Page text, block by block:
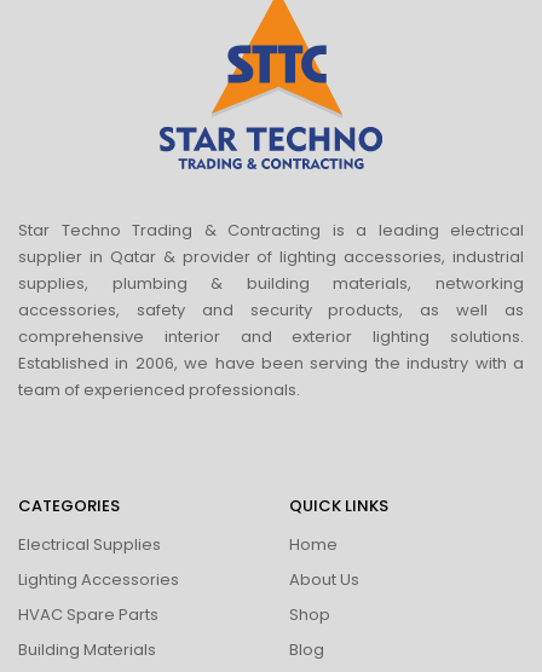
Star Techno Trading & Contracting is a leading electrical
supplier in Qatar & provider of lighting accessories, industrial
supplies, plumbing & building materials, networking
accessories, safety and security products, as well as
comprehensive interior and exterior lighting solutions.
Established in 2006, we have been serving the industry with a
team of experienced professionals.
CATEGORIES
Electrical Supplies
Lighting Accessories
HVAC Spare Parts
Building Materials
QUICK LINKS
Home
About Us
Shop
Blog